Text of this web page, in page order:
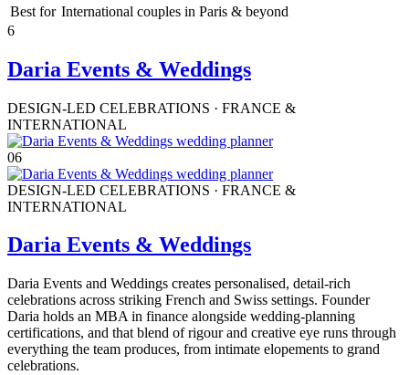
Best for International couples in Paris & beyond
6
Daria Events & Weddings
DESIGN-LED CELEBRATIONS · FRANCE &
INTERNATIONAL
06
DESIGN-LED CELEBRATIONS · FRANCE &
INTERNATIONAL
Daria Events & Weddings
Daria Events and Weddings creates personalised, detail-rich
celebrations across striking French and Swiss settings. Founder
Daria holds an MBA in finance alongside wedding-planning
certifications, and that blend of rigour and creative eye runs through
everything the team produces, from intimate elopements to grand
celebrations.